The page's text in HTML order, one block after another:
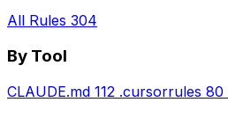
All Rules 304
By Tool
CLAUDE.md 112 .cursorrules 80